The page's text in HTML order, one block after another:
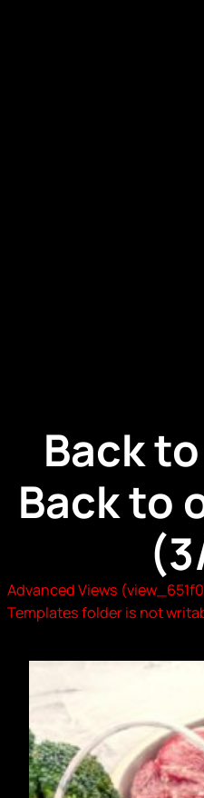
Back
Back to
Advanced Views
Templates folder is not